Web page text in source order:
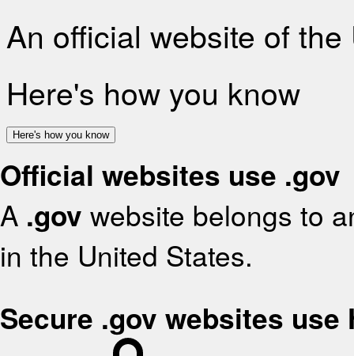
An official website of
Here's how you know
Here's how you know
Official websites use .gov
A .gov website belongs to
in the United States.
Secure .gov websites use